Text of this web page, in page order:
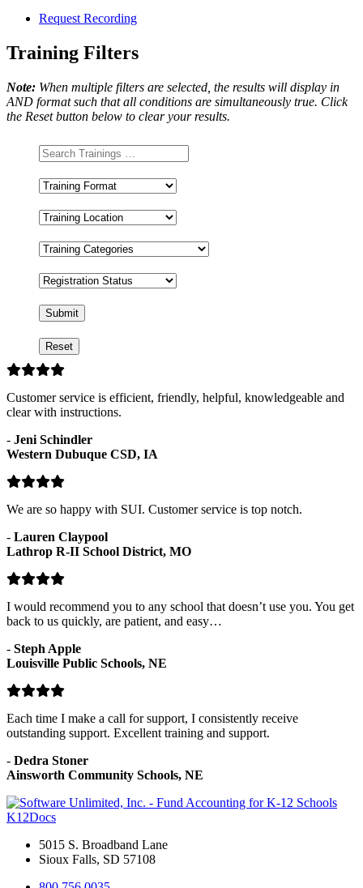
Request Recording
Training Filters
Note: When multiple filters are selected, the results will display in
AND format such that all conditions are simultaneously true. Click
the Reset button below to clear your results.
Training
Training
Training
Registration
Customer service is efficient, friendly, helpful, knowledgeable and
clear with instructions.
- Jeni Schindler
Western Dubuque CSD, IA
We are so happy with SUI. Customer service is top notch.
- Lauren Claypool
Lathrop R-II School District, MO
I would recommend you to any school that doesn’t use you. You get
back to us quickly, are patient, and easy…
- Steph Apple
Louisville Public Schools, NE
Each time I make a call for support, I consistently receive
outstanding support. Excellent training and support.
- Dedra Stoner
Ainsworth Community Schools, NE
K12Docs
5015 S. Broadband Lane
Sioux Falls, SD 57108